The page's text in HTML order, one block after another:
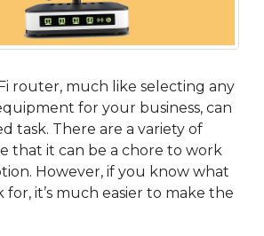
router, much like selecting any
for your business, can
task. There are a variety of
that it can be a chore to work
However, if you know what
it’s much easier to make the